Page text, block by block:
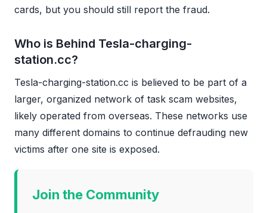
cards, but you should still report the fraud.
Who is Behind Tesla-charging-
station.cc?
Tesla-charging-station.cc is believed to be part of a
larger, organized network of task scam websites,
likely operated from overseas. These networks use
many different domains to continue defrauding new
victims after one site is exposed.
Join the Community